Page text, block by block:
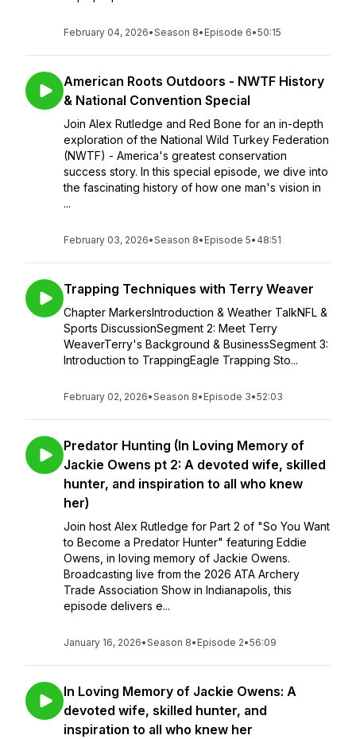
February 04, 2026•Season 8• Episode 6•50:15
American Roots Outdoors - NWTF History
& National Convention Special
Join Alex Rutledge and Red Bone for an in-depth
exploration of the National Wild Turkey Federation
(NWTF) - America's greatest conservation
success story. In this special episode, we dive into
the fascinating history of how one man's vision in
...
February 03, 2026•Season 8• Episode 5• 48:51
Trapping Techniques with Terry Weaver
Chapter MarkersIntroduction & Weather TalkNFL &
Sports DiscussionSegment 2: Meet Terry
WeaverTerry's Background & BusinessSegment 3:
Introduction to TrappingEagle Trapping Sto...
February 02, 2026•Season 8• Episode 3•52:03
Predator Hunting (In Loving Memory of
Jackie Owens pt 2: A devoted wife, skilled
hunter, and inspiration to all who knew
her)
Join host Alex Rutledge for Part 2 of "So You Want
to Become a Predator Hunter" featuring Eddie
Owens, in loving memory of Jackie Owens.
Broadcasting live from the 2026 ATA Archery
Trade Association Show in Indianapolis, this
episode delivers e...
January 16, 2026•Season 8• Episode 2•56:09
In Loving Memory of Jackie Owens: A
devoted wife, skilled hunter, and
inspiration to all who knew her